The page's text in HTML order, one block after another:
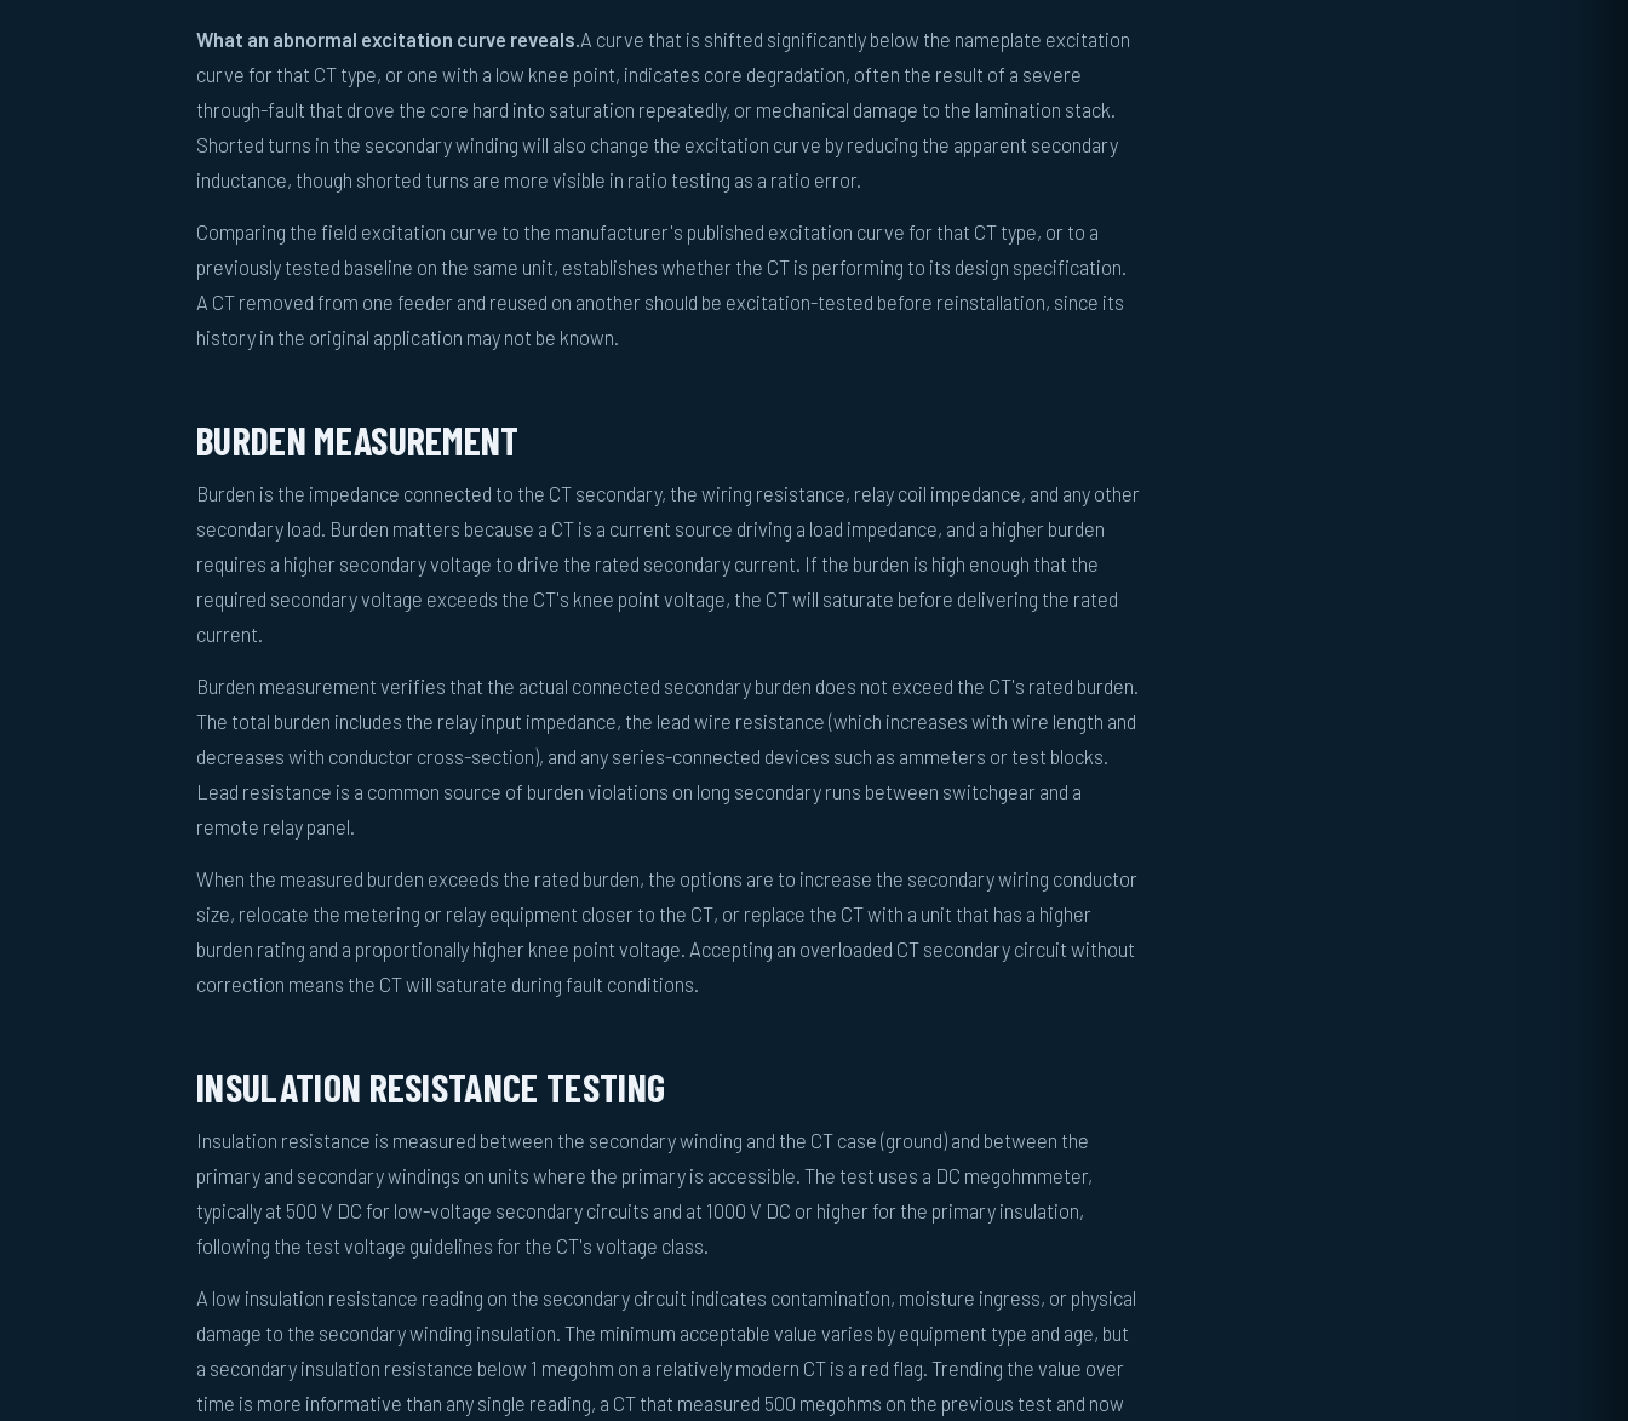
What an abnormal excitation curve reveals.A curve that is shifted significantly below the nameplate excitation
curve for that CT type, or one with a low knee point, indicates core degradation, often the result of a severe
through-fault that drove the core hard into saturation repeatedly, or mechanical damage to the lamination stack.
Shorted turns in the secondary winding will also change the excitation curve by reducing the apparent secondary
inductance, though shorted turns are more visible in ratio testing as a ratio error.
Comparing the field excitation curve to the manufacturer's published excitation curve for that CT type, or to a
previously tested baseline on the same unit, establishes whether the CT is performing to its design specification.
A CT removed from one feeder and reused on another should be excitation-tested before reinstallation, since its
history in the original application may not be known.
BURDEN MEASUREMENT
Burden is the impedance connected to the CT secondary, the wiring resistance, relay coil impedance, and any other
secondary load. Burden matters because a CT is a current source driving a load impedance, and a higher burden
requires a higher secondary voltage to drive the rated secondary current. If the burden is high enough that the
required secondary voltage exceeds the CT's knee point voltage, the CT will saturate before delivering the rated
current.
Burden measurement verifies that the actual connected secondary burden does not exceed the CT's rated burden.
The total burden includes the relay input impedance, the lead wire resistance (which increases with wire length and
decreases with conductor cross-section), and any series-connected devices such as ammeters or test blocks.
Lead resistance is a common source of burden violations on long secondary runs between switchgear and a
remote relay panel.
When the measured burden exceeds the rated burden, the options are to increase the secondary wiring conductor
size, relocate the metering or relay equipment closer to the CT, or replace the CT with a unit that has a higher
burden rating and a proportionally higher knee point voltage. Accepting an overloaded CT secondary circuit without
correction means the CT will saturate during fault conditions.
INSULATION RESISTANCE TESTING
Insulation resistance is measured between the secondary winding and the CT case (ground) and between the
primary and secondary windings on units where the primary is accessible. The test uses a DC megohmmeter,
typically at 500 V DC for low-voltage secondary circuits and at 1000 V DC or higher for the primary insulation,
following the test voltage guidelines for the CT's voltage class.
A low insulation resistance reading on the secondary circuit indicates contamination, moisture ingress, or physical
damage to the secondary winding insulation. The minimum acceptable value varies by equipment type and age, but
a secondary insulation resistance below 1 megohm on a relatively modern CT is a red flag. Trending the value over
time is more informative than any single reading, a CT that measured 500 megohms on the previous test and now